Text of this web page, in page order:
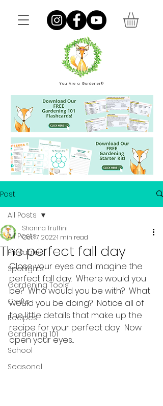
You Are a Gardener®
Post
All Posts
Printables
Spotlights
Gardening Tools
Crafts
Recipes
Gardening 101
School
Seasonal
All Posts
The perfect fall day
Shanna Truffini
Oct 17, 20221 min read
Close your eyes and imagine the
perfect fall day.  Where would you
be?  Who would you be with?  What
would you be doing?  Notice all of
the little details that make up the
recipe for your perfect day.  Now
open your eyes...